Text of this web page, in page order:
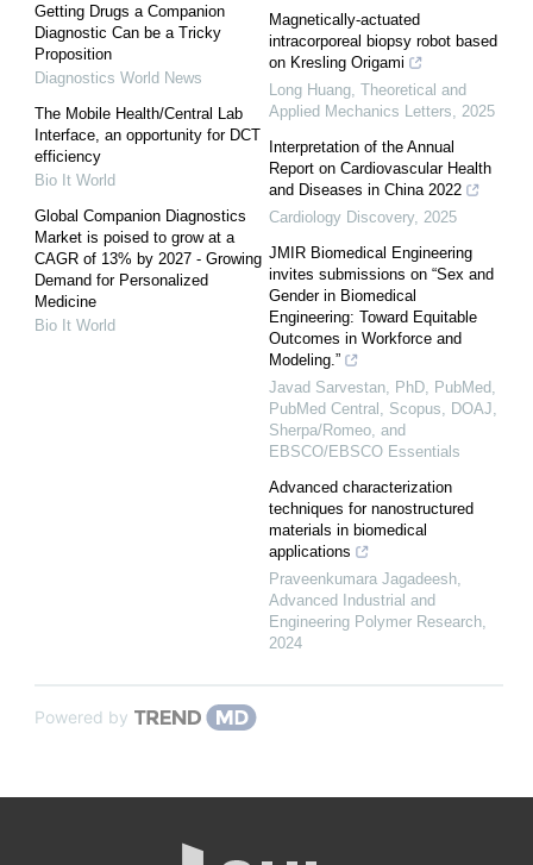
Getting Drugs a Companion
Diagnostic Can be a Tricky
Proposition
Diagnostics World News
The Mobile Health/Central Lab
Interface, an opportunity for DCT
efficiency
Bio It World
Global Companion Diagnostics
Market is poised to grow at a
CAGR of 13% by 2027 - Growing
Demand for Personalized
Medicine
Bio It World
Magnetically-actuated
intracorporeal biopsy robot based
on Kresling Origami
Long Huang Theoretical and
Applied Mechanics Letters
2025
Interpretation of the Annual
Report on Cardiovascular Health
and Diseases in China 2022
Cardiology Discovery, 2025
JMIR Biomedical Engineering
invites submissions on “Sex and
Gender in Biomedical
Engineering: Toward Equitable
Outcomes in Workforce and
Modeling.”
Javad Sarvestan, PhD, PubMed,
PubMed Central, Scopus, DOAJ,
Sherpa/Romeo, and
EBSCO/EBSCO Essentials
Advanced characterization
techniques for nanostructured
materials in biomedical
applications
Praveenkumara Jagadeesh
Advanced Industrial and
Engineering Polymer Research
2024
Powered by